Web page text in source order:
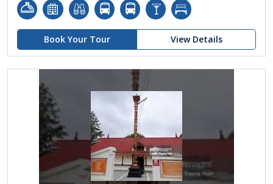
Book Your Tour View Details